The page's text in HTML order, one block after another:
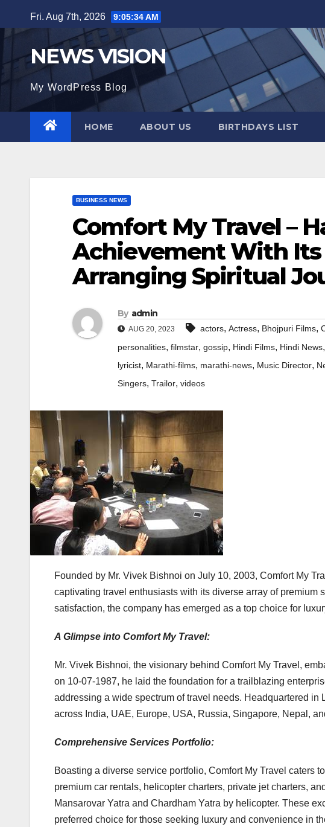
to
Fri. Aug 7th, 2026 9:05:35 AM
NEWS VISION
My WordPress Blog
HOME ABOUT US BIRTHDAYS LIST
BUSINESS NEWS
Comfort My Travel –
Achievement With Its
Arranging Spiritual
By admin
AUG 20, 2023 actors, Actress, Bhojpuri Films,
personalities, filmstar, gossip, Hindi Films, Hindi News,
lyricist, Marathi-films, marathi-news, Music Director,
Singers, Trailor, videos
Founded by Mr. Vivek Bishnoi on July 10, 2003, Comfort My
captivating travel enthusiasts with its diverse array of premium
satisfaction, the company has emerged as a top choice for
A Glimpse into Comfort My Travel:
Mr. Vivek Bishnoi, the visionary behind Comfort My Travel,
on 10-07-1987, he laid the foundation for a trailblazing
addressing a wide spectrum of travel needs. Headquartered in
across India, UAE, Europe, USA, Russia, Singapore, Nepal,
Comprehensive Services Portfolio:
Boasting a diverse service portfolio, Comfort My Travel caters
premium car rentals, helicopter charters, private jet charters,
Mansarovar Yatra and Chardham Yatra by helicopter. These
preferred choice for those seeking luxury and convenience in